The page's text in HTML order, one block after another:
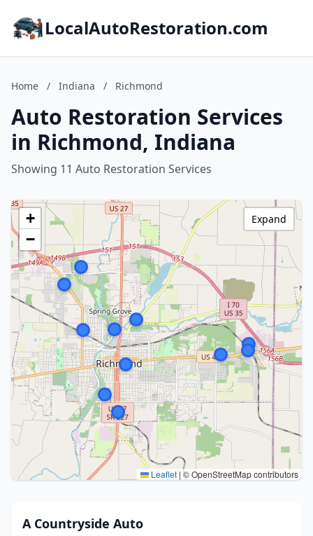
LocalAutoRestoration.com
Home / Indiana / Richmond
Auto Restoration Services
in Richmond, Indiana
Showing 11 Auto Restoration Services
+
−
Leaflet | © OpenStreetMap contributors
Expand
A Countryside Auto